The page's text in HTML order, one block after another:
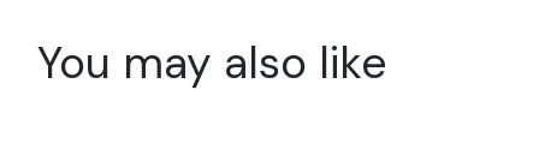
You may also like